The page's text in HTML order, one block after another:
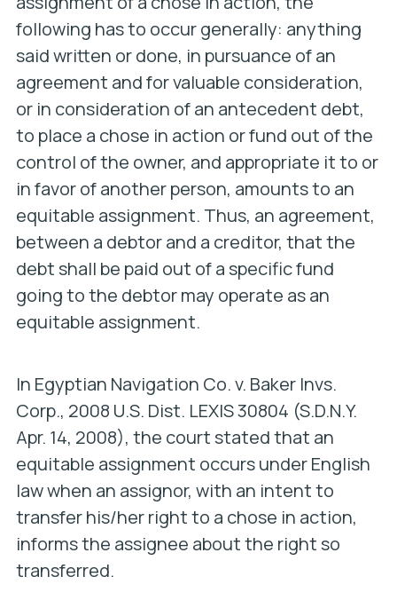
following has to occur generally: anything
said written or done, in pursuance of an
agreement and for valuable consideration,
or in consideration of an antecedent debt,
to place a chose in action or fund out of the
control of the owner, and appropriate it to or
in favor of another person, amounts to an
equitable assignment. Thus, an agreement,
between a debtor and a creditor, that the
debt shall be paid out of a specific fund
going to the debtor may operate as an
equitable assignment.
In Egyptian Navigation Co. v. Baker Invs.
Corp., 2008 U.S. Dist. LEXIS 30804 (S.D.N.Y.
Apr. 14, 2008), the court stated that an
equitable assignment occurs under English
law when an assignor, with an intent to
transfer his/her right to a chose in action,
informs the assignee about the right so
transferred.